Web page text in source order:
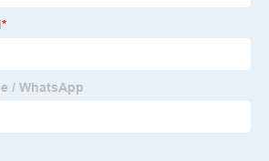
Wood